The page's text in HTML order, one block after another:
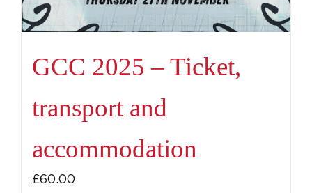
GCC 2025 – Ticket,
transport and
accommodation
£60.00